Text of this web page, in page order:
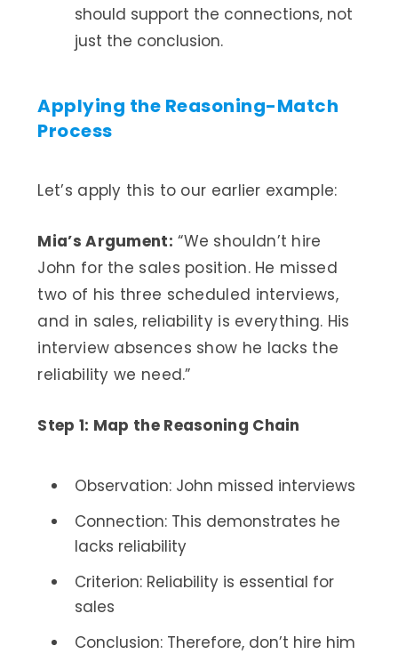
should support the connections, not
just the conclusion.
Applying the Reasoning-Match
Process
Let’s apply this to our earlier example:
Mia’s Argument: “We shouldn’t hire
John for the sales position. He missed
two of his three scheduled interviews,
and in sales, reliability is everything. His
interview absences show he lacks the
reliability we need.”
Step 1: Map the Reasoning Chain
Observation: John missed interviews
Connection: This demonstrates he
lacks reliability
Criterion: Reliability is essential for
sales
Conclusion: Therefore, don’t hire him